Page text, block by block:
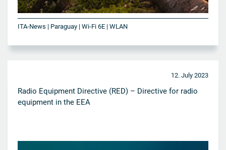
ITA-News | Paraguay | Wi-Fi 6E | WLAN
12. July 2023
Radio Equipment Directive (RED) – Directive for radio
equipment in the EEA